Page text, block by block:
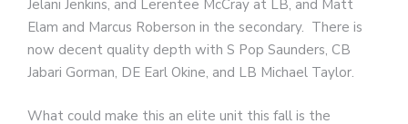
Jelani Jenkins, and Lerentee McCray at LB, and Matt
Elam and Marcus Roberson in the secondary. There is
now decent quality depth with S Pop Saunders, CB
Jabari Gorman, DE Earl Okine, and LB Michael Taylor.
What could make this an elite unit this fall is the